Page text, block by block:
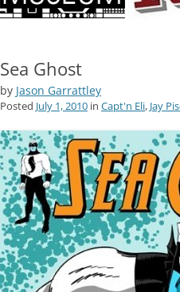
Sea Ghost
by Jason Garrattley
Posted July 1, 2010 in Capt'n Eli, Jay